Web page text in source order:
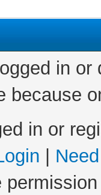
in
because
in or